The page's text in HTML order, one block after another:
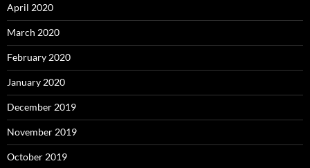
April 2020
March 2020
February 2020
January 2020
December 2019
November 2019
October 2019